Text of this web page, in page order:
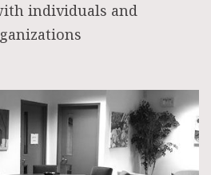
individuals and